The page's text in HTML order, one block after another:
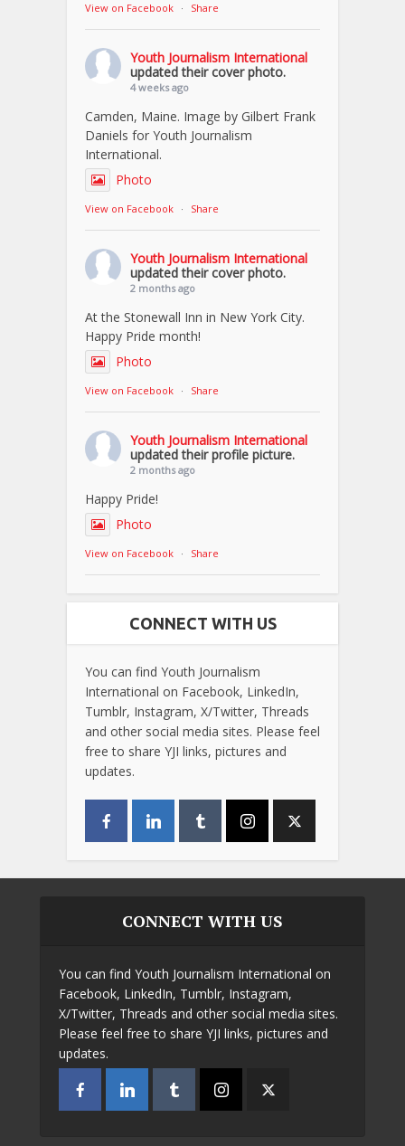
View on Facebook · Share
Youth Journalism International
updated their cover photo.
4 weeks ago
Camden, Maine. Image by Gilbert Frank
Daniels for Youth Journalism
International.
Photo
View on Facebook · Share
Youth Journalism International
updated their cover photo.
2 months ago
At the Stonewall Inn in New York City.
Happy Pride month!
Photo
View on Facebook · Share
Youth Journalism International
updated their profile picture.
2 months ago
Happy Pride!
Photo
View on Facebook · Share
CONNECT WITH US
You can find Youth Journalism
International on Facebook, LinkedIn,
Tumblr, Instagram, X/Twitter, Threads
and other social media sites. Please feel
free to share YJI links, pictures and
updates.
CONNECT WITH US
You can find Youth Journalism International on
Facebook, LinkedIn, Tumblr, Instagram,
X/Twitter, Threads and other social media sites.
Please feel free to share YJI links, pictures and
updates.